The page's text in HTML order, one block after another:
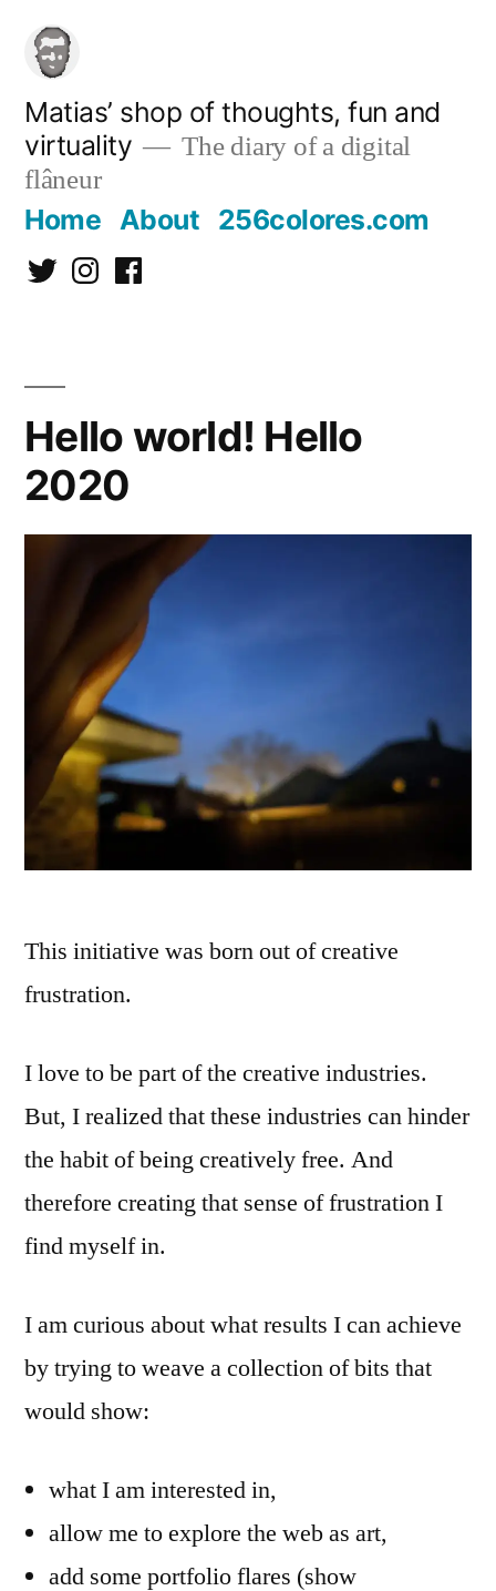
content
Matias’ shop of thoughts, fun and
virtuality
The diary of a digital
flâneur
Home About 256colores.com
TwitterInstagramFacebook
Hello world! Hello
2020
This initiative was born out of creative
frustration.
I love to be part of the creative industries.
But, I realized that these industries can hinder
the habit of being creatively free. And
therefore creating that sense of frustration I
find myself in.
I am curious about what results I can achieve
by trying to weave a collection of bits that
would show:
what I am interested in,
allow me to explore the web as art,
add some portfolio flares (show